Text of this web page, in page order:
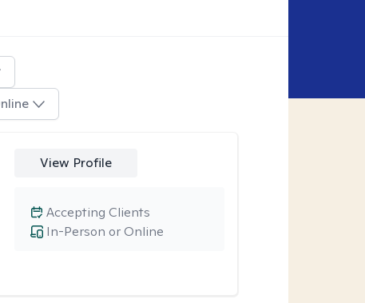
View Profile
In-Person or Online
Accepting Clients